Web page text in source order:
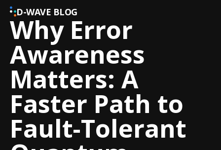
D-WAVE BLOG
Why Error
Awareness
Matters: A
Faster Path to
Fault-Tolerant